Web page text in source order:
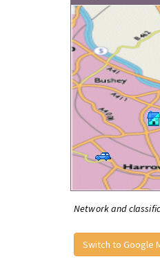
Network and
Switch to Google